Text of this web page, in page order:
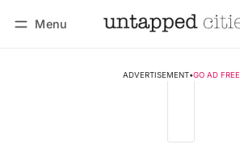
Menu
ADVERTISEMENT•GO AD FREE